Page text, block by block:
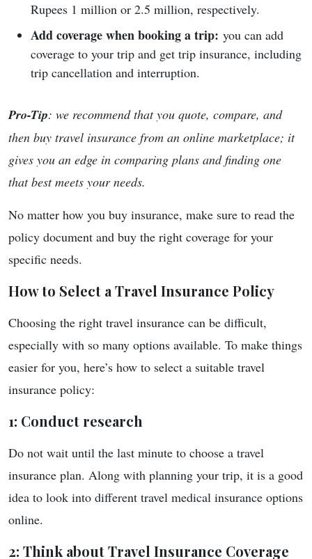
Rupees 1 million or 2.5 million, respectively.
Add coverage when booking a trip: you can add
coverage to your trip and get trip insurance, including
trip cancellation and interruption.
Pro-Tip: we recommend that you quote, compare, and
then buy travel insurance from an online marketplace; it
gives you an edge in comparing plans and finding one
that best meets your needs.
No matter how you buy insurance, make sure to read the
policy document and buy the right coverage for your
specific needs.
How to Select a Travel Insurance Policy
Choosing the right travel insurance can be difficult,
especially with so many options available. To make things
easier for you, here’s how to select a suitable travel
insurance policy:
1: Conduct research
Do not wait until the last minute to choose a travel
insurance plan. Along with planning your trip, it is a good
idea to look into different travel medical insurance options
online.
2: Think about Travel Insurance Coverage